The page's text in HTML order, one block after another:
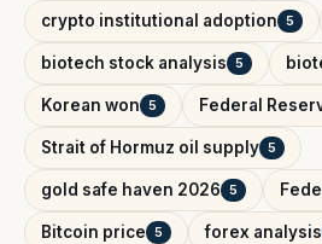
crypto institutional adoption 5
biotech stock analysis 5
Korean won 5 Federal
Strait of Hormuz oil supply 5
gold safe haven 2026 5
Bitcoin price 5 forex analysis